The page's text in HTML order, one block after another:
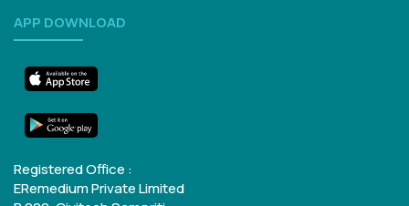
APP DOWNLOAD
Registered Office :
ERemedium Private Limited